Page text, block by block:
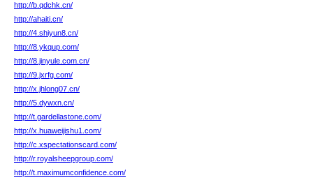
http://b.qdchk.cn/
http://ahaiti.cn/
http://4.shiyun8.cn/
http://8.ykqup.com/
http://8.jinyule.com.cn/
http://9.jxrfg.com/
http://x.jhlong07.cn/
http://5.dywxn.cn/
http://t.gardellastone.com/
http://x.huaweijishu1.com/
http://c.xspectationscard.com/
http://r.royalsheepgroup.com/
http://t.maximumconfidence.com/